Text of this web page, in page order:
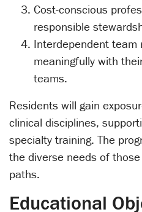
Cost-conscious
responsible
Interdependent team
meaningfully with
teams.
Residents will gain
clinical disciplines,
specialty training. The
the diverse needs of
paths.
Educational